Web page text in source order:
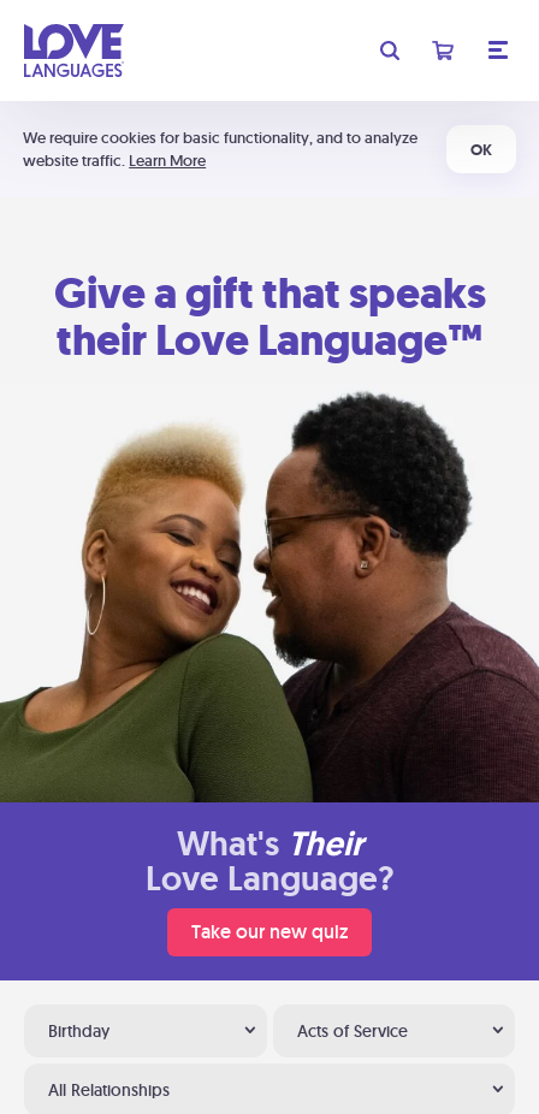
We require cookies for basic functionality, and to analyze
website traffic. Learn More
OK
Give a gift that speaks
their Love Language™
What's Their
Love Language?
Take our new quiz
Birthday Acts of Service
All Relationships